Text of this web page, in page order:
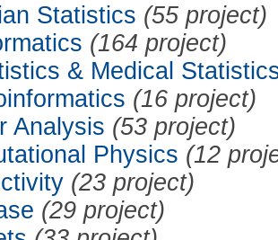
Statistics (55 project)
(164 project)
& Medical
(16 project)
Analysis (53 project)
Physics (12
(23 project)
(29 project)